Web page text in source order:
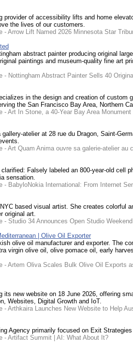
provider of accessibility lifts and home
the lives of our customers.
- Arrow Lift Named 2026 Minnesota Star
abstract painter producing original
paintings and museum-quality fine art
- Nottingham Abstract Painter Sells 40
in the design and creation of custom
the San Francisco Bay Area, Northern
- Art In Stone, a 40-Year Bay Area
atelier at 28 rue du Dragon, Saint-
- Art Quam Anima ouvre sa galerie-atelier
Falsely labeled an 800-year-old cell
sensation.
- BabyloNokia International: From Internet
based visual artist. She creates colorful
original art.
- Studio 34 Announces Open Studio
| Olive Oil Exporter
olive oil manufacturer and exporter. The
virgin olive oil, olive pomace oil, early
- Artem Oliva Scales Bulk Olive Oil Exports
its new website on 18 June 2026, offering
Websites, Digital Growth and IoT.
- Arthkaira Launches New Website to Help
Agency primarily focused on Exit
- Artifact Summit | AI: What About It?